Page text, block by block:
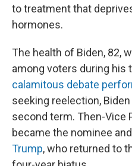
to treatment that
hormones.
The health of Biden, 82,
among voters during his
calamitous debate
seeking reelection,
second term. Then-Vice
became the nominee
Trump, who returned to